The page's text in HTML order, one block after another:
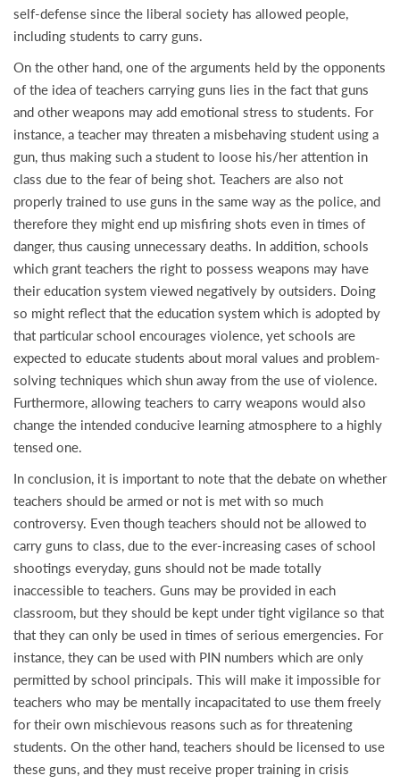
self-defense since the liberal society has allowed people,
including students to carry guns.
On the other hand, one of the arguments held by the opponents
of the idea of teachers carrying guns lies in the fact that guns
and other weapons may add emotional stress to students. For
instance, a teacher may threaten a misbehaving student using a
gun, thus making such a student to loose his/her attention in
class due to the fear of being shot. Teachers are also not
properly trained to use guns in the same way as the police, and
therefore they might end up misfiring shots even in times of
danger, thus causing unnecessary deaths. In addition, schools
which grant teachers the right to possess weapons may have
their education system viewed negatively by outsiders. Doing
so might reflect that the education system which is adopted by
that particular school encourages violence, yet schools are
expected to educate students about moral values and problem-
solving techniques which shun away from the use of violence.
Furthermore, allowing teachers to carry weapons would also
change the intended conducive learning atmosphere to a highly
tensed one.
In conclusion, it is important to note that the debate on whether
teachers should be armed or not is met with so much
controversy. Even though teachers should not be allowed to
carry guns to class, due to the ever-increasing cases of school
shootings everyday, guns should not be made totally
inaccessible to teachers. Guns may be provided in each
classroom, but they should be kept under tight vigilance so that
that they can only be used in times of serious emergencies. For
instance, they can be used with PIN numbers which are only
permitted by school principals. This will make it impossible for
teachers who may be mentally incapacitated to use them freely
for their own mischievous reasons such as for threatening
students. On the other hand, teachers should be licensed to use
these guns, and they must receive proper training in crisis